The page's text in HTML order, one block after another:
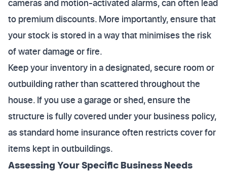
cameras and motion-activated alarms, can often lead
to premium discounts. More importantly, ensure that
your stock is stored in a way that minimises the risk
of water damage or fire.
Keep your inventory in a designated, secure room or
outbuilding rather than scattered throughout the
house. If you use a garage or shed, ensure the
structure is fully covered under your business policy,
as standard home insurance often restricts cover for
items kept in outbuildings.
Assessing Your Specific Business Needs